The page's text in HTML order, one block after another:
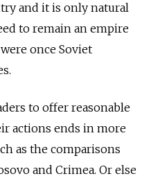
and it is only natural
to remain an empire
once Soviet
to offer reasonable
actions ends in more
as the comparisons
and Crimea. Or else